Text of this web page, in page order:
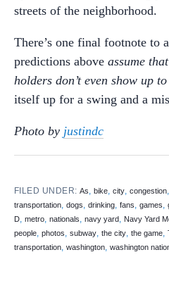
streets of the neighborhood.
There’s one final footnote to
predictions above assume
holders don’t even show up
itself up for a swing and a
Photo by justindc
FILED UNDER:As,bike,city,congestion
transportation, dogs, drinking, fans, games,
D, metro, nationals, navy yard, Navy Yard
people, photos, subway, the city, the game,
transportation, washington, washington